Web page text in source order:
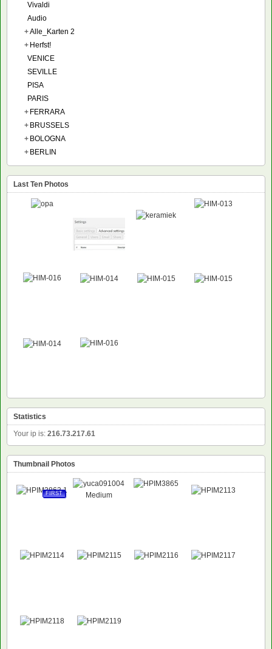
Vivaldi
Audio
+Alle_Karten 2
+ Herfst!
VENICE
SEVILLE
PISA
PARIS
+ FERRARA
+ BRUSSELS
+ BOLOGNA
+ BERLIN
Last Ten Photos
Statistics
Your ip is: 216.73.217.61
Thumbnail Photos
FIRST